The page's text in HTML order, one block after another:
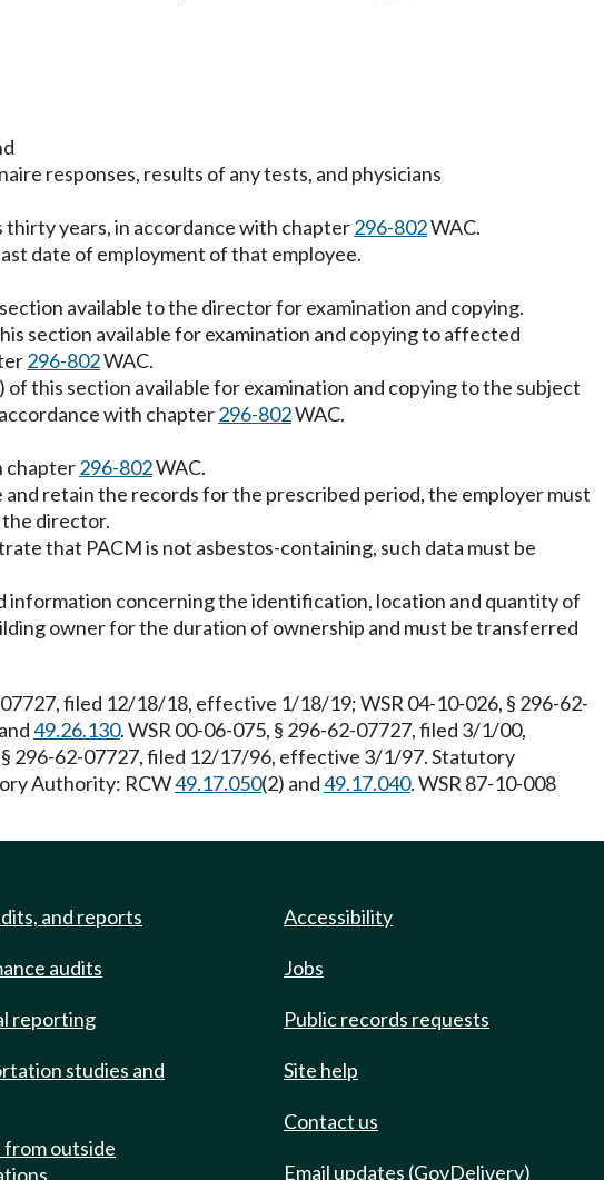
responses, results of any tests, and physicians
years, in accordance with chapter296-802WAC.
date of employment of that employee.
available to the director for examination and copying.
section available for examination and copying to affected
296-802WAC.
this section available for examination and copying to the subject
with chapter296-802WAC.
chapter296-802WAC.
retain the records for the prescribed period, the employer must
director.
that PACM is not asbestos-containing, such data must be
information concerning the identification, location and quantity of
owner for the duration of ownership and must be transferred
filed 12/18/18, effective 1/18/19; WSR 04-10-026, § 296-62-
49.26.130. WSR 00-06-075, § 296-62-07727, filed 3/1/00,
§ 296-62-07727, filed 12/17/96, effective 3/1/97. Statutory
Authority: RCW49.17.050(2) and49.17.040. WSR 87-10-008
and reports
audits
reporting
studies and
from outside
Accessibility
Jobs
Public records requests
Site help
Contact us
Email updates (GovDelivery)